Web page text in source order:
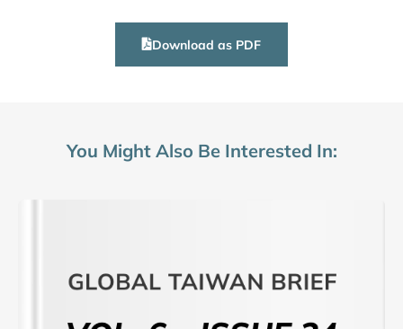
Download as PDF
You Might Also Be Interested In: